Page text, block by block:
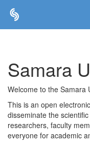
Samara
Welcome to the Samara
This is an open
disseminate the
researchers, faculty
everyone for academic